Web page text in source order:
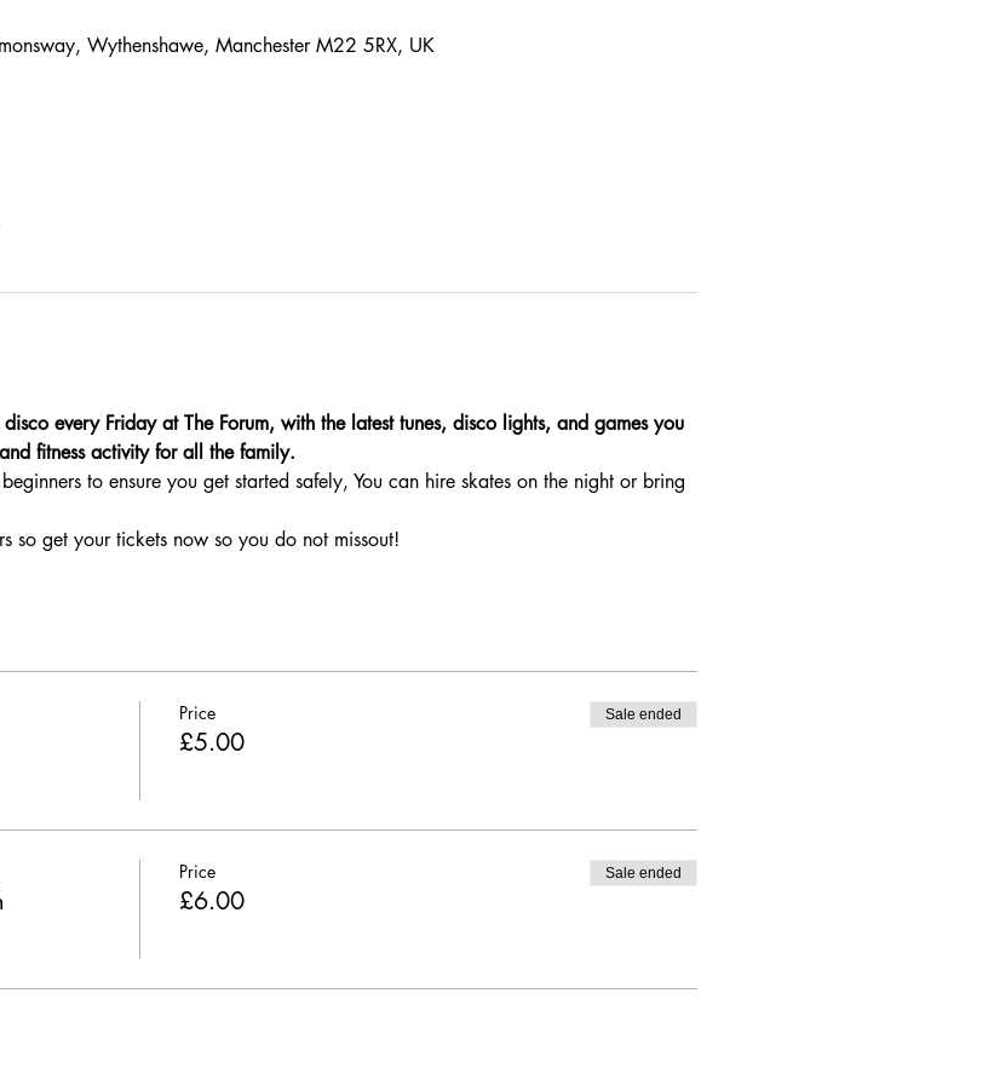
Wythenshawe, Manchester M22 5RX, UK
every Friday at The Forum, with the latest tunes, disco lights, and games you
fitness activity for all the family.
to ensure you get started safely, You can hire skates on the night or bring
so get your tickets now so you do not missout!
Price
£5.00
Sale ended
Price
£6.00
Sale ended